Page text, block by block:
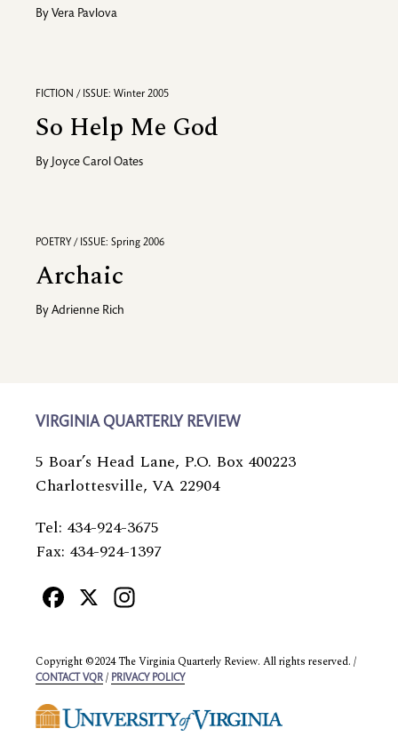
By Vera Pavlova
FICTION / ISSUE: Winter 2005
So Help Me God
By Joyce Carol Oates
POETRY / ISSUE: Spring 2006
Archaic
By Adrienne Rich
VIRGINIA QUARTERLY REVIEW
5 Boar’s Head Lane, P.O. Box 400223
Charlottesville, VA 22904
Tel: 434-924-3675
Fax: 434-924-1397
Facebook
X
Copyright ©2024 The Virginia Quarterly Review. All rights reserved. /
CONTACT VQR / PRIVACY POLICY